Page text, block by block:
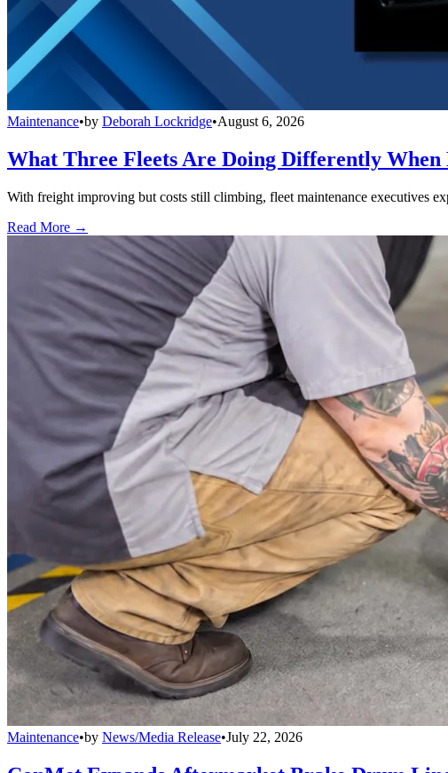
Maintenance•by Deborah Lockridge•August 6, 2026
What Three Fleets Are Doing Differently
With freight improving but costs still climbing, fleet maintenance executives
Read More →
Maintenance•by News/Media Release•July 22, 2026